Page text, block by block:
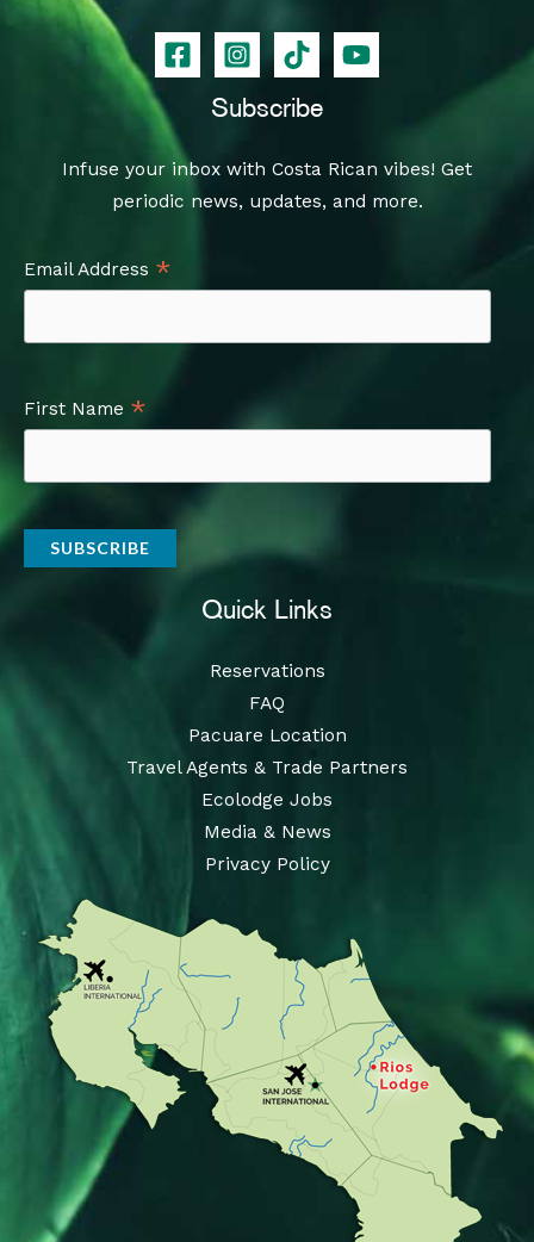
Subscribe
Infuse your inbox with Costa Rican vibes! Get
periodic news, updates, and more.
Email Address *
First Name *
Quick Links
Reservations
FAQ
Pacuare Location
Travel Agents & Trade Partners
Ecolodge Jobs
Media & News
Privacy Policy